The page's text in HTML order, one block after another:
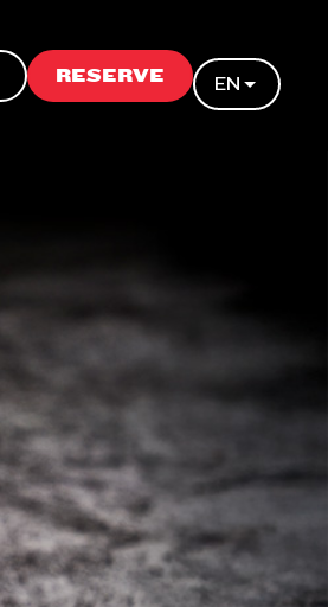
RESERVE EN